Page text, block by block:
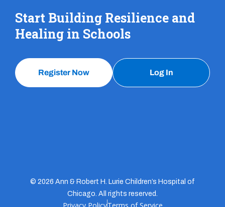
Start Building Resilience and
Healing in Schools
Register Now Log In
© 2026 Ann & Robert H. Lurie Children’s Hospital of
Chicago. All rights reserved.